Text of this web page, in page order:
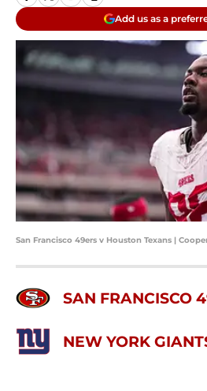
Add us as a
San Francisco 49ers v Houston Texans |
SAN FRANCISCO
NEW YORK